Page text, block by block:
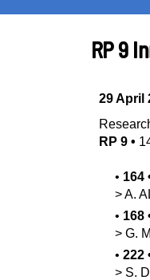
RP 9
29 April
RP 9 •
• 164
>A.
• 168
> G.
• 222
> S.